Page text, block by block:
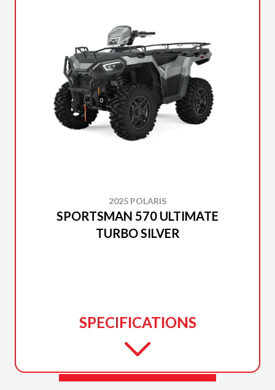
2025 POLARIS
SPORTSMAN 570 ULTIMATE
TURBO SILVER
SPECIFICATIONS